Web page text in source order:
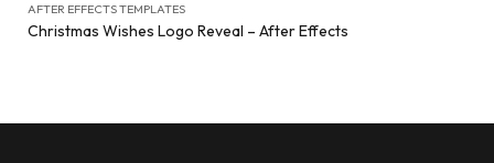
AFTER EFFECTS TEMPLATES
Christmas Wishes Logo Reveal – After Effects